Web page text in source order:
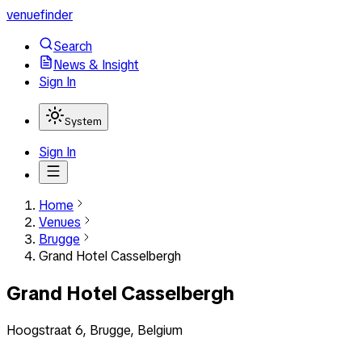
venuefinder
Search
News & Insight
Sign In
System
Sign In
Home
Venues
Brugge
Grand Hotel Casselbergh
Grand Hotel Casselbergh
Hoogstraat 6, Brugge, Belgium